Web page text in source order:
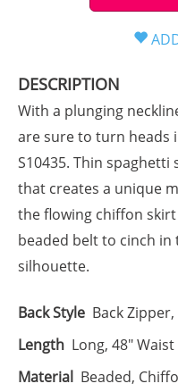
DESCRIPTION
With a plunging
are sure to turn heads
S10435. Thin
that creates a unique
the flowing chiffon
beaded belt to cinch in
silhouette.
Back Style Back
Length Long, 48"
Material Beaded,